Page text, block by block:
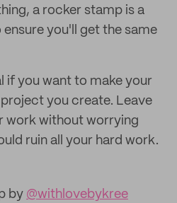
a rocker stamp is a
you'll get the same
if you want to make your
you create. Leave
work without worrying
ruin all your hard work.
by @withlovebykree